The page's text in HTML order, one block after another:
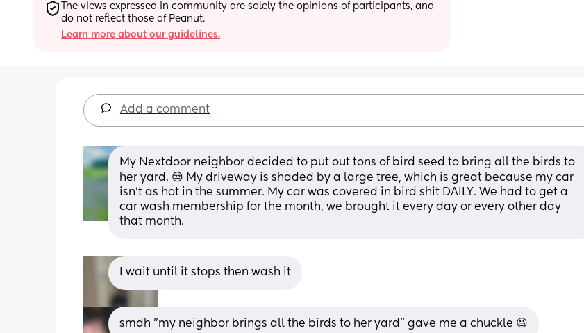
The views expressed in community are solely the opinions of participants, and
do not reflect those of Peanut.
Learn more about our guidelines.
Add a comment
My Nextdoor neighbor decided to put out tons of bird seed to bring all the birds to
her yard. 😒 My driveway is shaded by a large tree, which is great because my car
isn’t as hot in the summer. My car was covered in bird shit DAILY. We had to get a
car wash membership for the month, we brought it every day or every other day
that month.
I wait until it stops then wash it
smdh "my neighbor brings all the birds to her yard" gave me a chuckle 😃